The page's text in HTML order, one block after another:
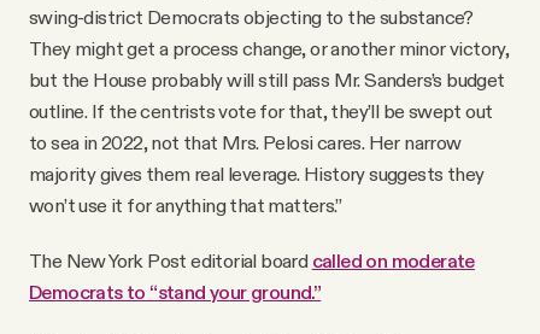
swing-district Democrats objecting to the substance?
They might get a process change, or another minor victory,
but the House probably will still pass Mr. Sanders’s budget
outline. If the centrists vote for that, they’ll be swept out
to sea in 2022, not that Mrs. Pelosi cares. Her narrow
majority gives them real leverage. History suggests they
won’t use it for anything that matters.”
The New York Post editorial board called on moderate
Democrats to “stand your ground.”